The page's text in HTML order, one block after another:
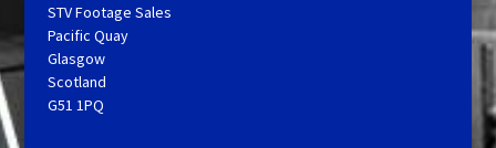
STV Footage Sales
Pacific Quay
Glasgow
Scotland
G51 1PQ